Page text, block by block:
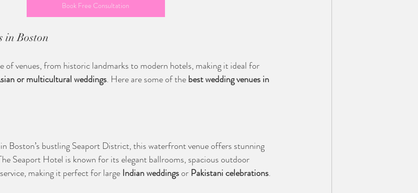
Book Free Consultation
in Boston
of venues, from historic landmarks to modern hotels, making it ideal for
or multicultural weddings. Here are some of the best wedding venues in
Boston’s bustling Seaport District, this waterfront venue offers stunning
Seaport Hotel is known for its elegant ballrooms, spacious outdoor
making it perfect for large Indian weddings or Pakistani celebrations.